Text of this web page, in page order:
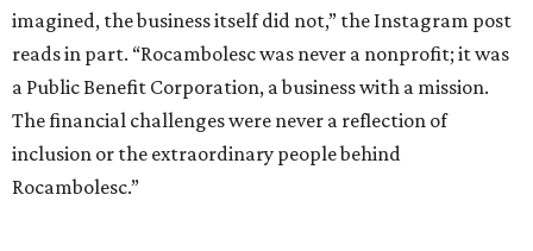
imagined, the business itself did not,” the Instagram post
reads in part. “Rocambolesc was never a nonprofit; it was
a Public Benefit Corporation, a business with a mission.
The financial challenges were never a reflection of
inclusion or the extraordinary people behind
Rocambolesc.”